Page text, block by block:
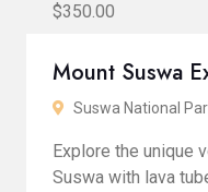
$350.00
Mount Suswa
Suswa National
Explore the unique
Suswa with lava